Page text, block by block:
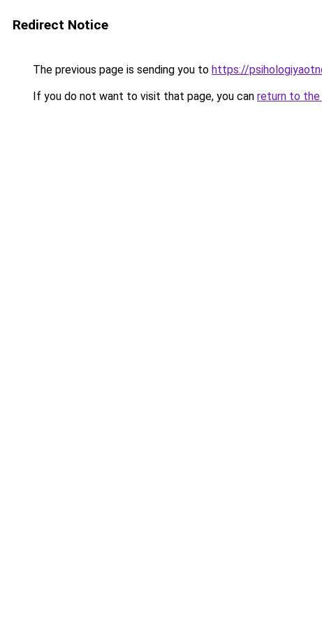
Redirect Notice
The previous page is sending you to https://
If you do not want to visit that page, you can return to the